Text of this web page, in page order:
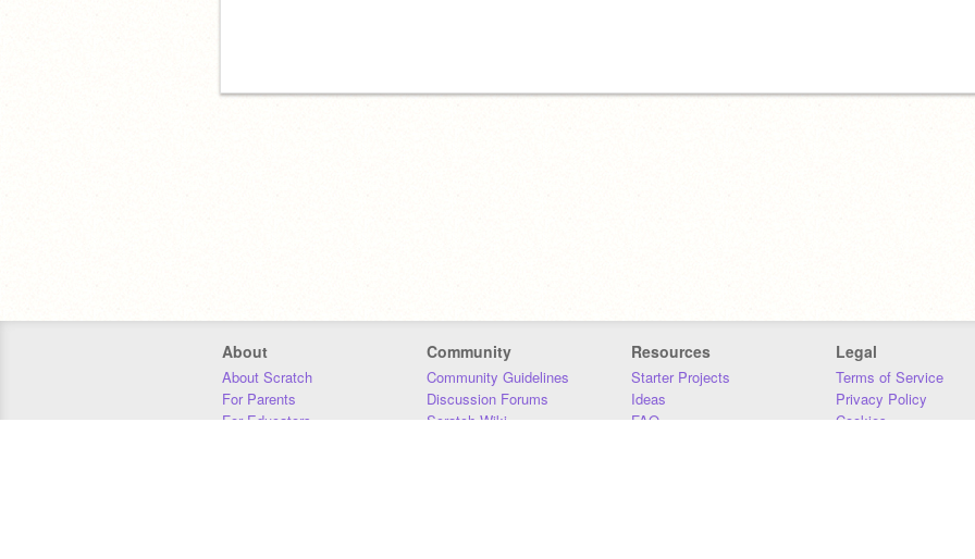
About
About Scratch
For Parents
For Educators
Community
Community Guidelines
Discussion Forums
Scratch Wiki
Resources
Starter Projects
Ideas
FAQ
Legal
Terms of Service
Privacy Policy
Cookies